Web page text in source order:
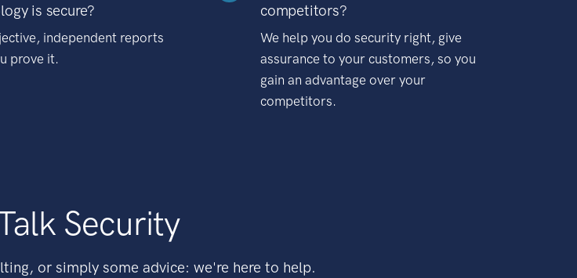
is secure?
independent reports
prove it.
competitors?
We help you do security right, give
assurance to your customers, so you
gain an advantage over your
competitors.
Security
or simply some advice: we're here to help.